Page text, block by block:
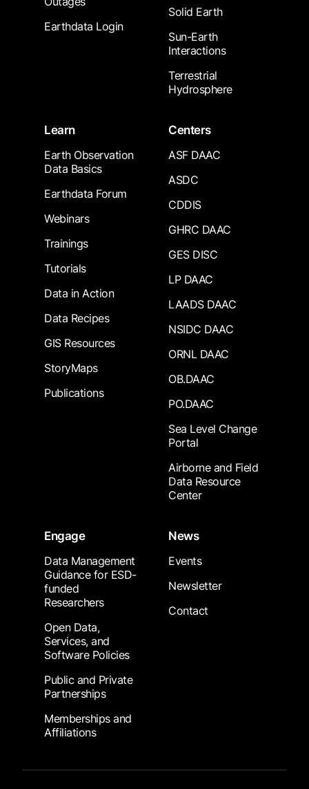
Earthdata Login
Solid Earth
Sun-Earth
Interactions
Terrestrial
Hydrosphere
Learn
Earth Observation
Data Basics
Earthdata Forum
Webinars
Trainings
Tutorials
Data in Action
Data Recipes
GIS Resources
StoryMaps
Publications
Centers
ASF DAAC
ASDC
CDDIS
GHRC DAAC
GES DISC
LP DAAC
LAADS DAAC
NSIDC DAAC
ORNL DAAC
OB.DAAC
PO.DAAC
Sea Level Change
Portal
Airborne and Field
Data Resource
Center
Engage
Data Management
Guidance for ESD-
funded
Researchers
Open Data,
Services, and
Software Policies
Public and Private
Partnerships
Memberships and
Affiliations
News
Events
Newsletter
Contact
Footer Submenu